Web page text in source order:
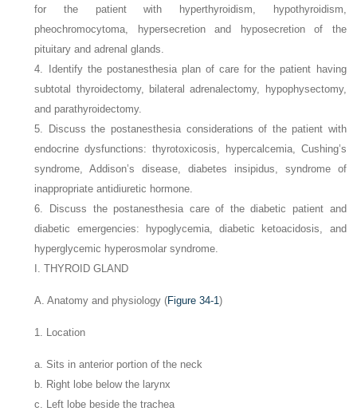
for the patient with hyperthyroidism, hypothyroidism,
pheochromocytoma, hypersecretion and hyposecretion of the
pituitary and adrenal glands.
4. Identify the postanesthesia plan of care for the patient having
subtotal thyroidectomy, bilateral adrenalectomy, hypophysectomy,
and parathyroidectomy.
5. Discuss the postanesthesia considerations of the patient with
endocrine dysfunctions: thyrotoxicosis, hypercalcemia, Cushing’s
syndrome, Addison’s disease, diabetes insipidus, syndrome of
inappropriate antidiuretic hormone.
6. Discuss the postanesthesia care of the diabetic patient and
diabetic emergencies: hypoglycemia, diabetic ketoacidosis, and
hyperglycemic hyperosmolar syndrome.
I. THYROID GLAND
A. Anatomy and physiology (Figure 34-1)
1. Location
a. Sits in anterior portion of the neck
b. Right lobe below the larynx
c. Left lobe beside the trachea